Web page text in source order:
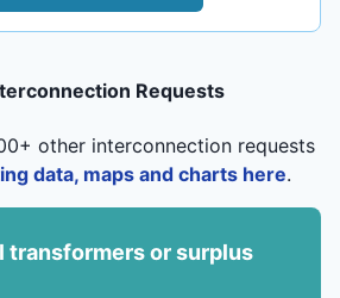
Requests
other interconnection requests
data, maps and charts here.
transformers or surplus